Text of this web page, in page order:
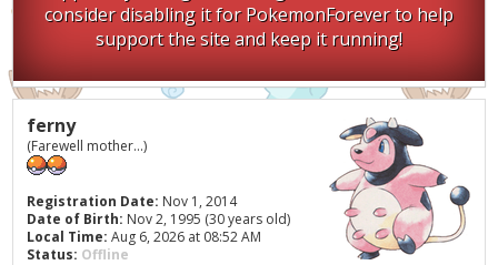
consider disabling it for PokemonForever to help
support the site and keep it running!
ferny
(Farewell mother...)
Registration Date: Nov 1, 2014
Date of Birth: Nov 2, 1995 (30 years old)
Local Time: Aug 6, 2026 at 08:52 AM
Status: Offline